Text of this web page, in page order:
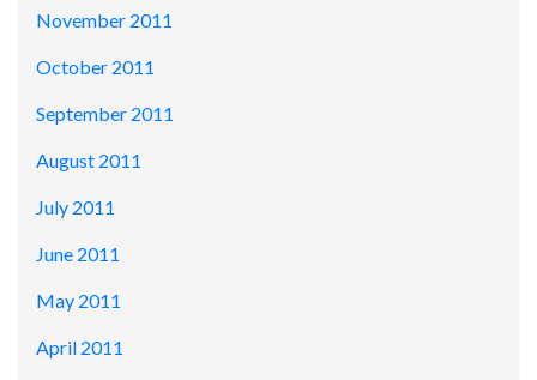
November 2011
October 2011
September 2011
August 2011
July 2011
June 2011
May 2011
April 2011